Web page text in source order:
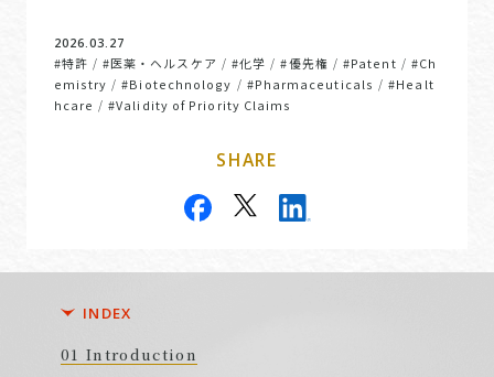
2026.03.27
#特許 / #医薬・ヘルスケア / #化学 /#優先権 /#Patent / #Ch
emistry /#Biotechnology / #Pharmaceuticals /#Healt
hcare /#Validity of Priority Claims
SHARE
INDEX
Introduction